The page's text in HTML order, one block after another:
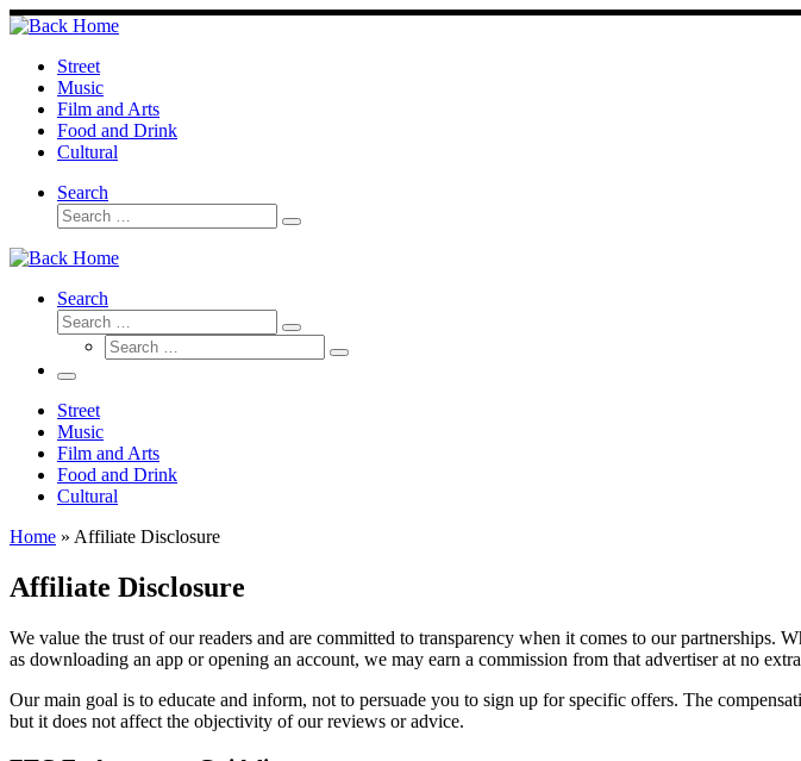
Skip
to
contentStreet
Music
Film and Arts
Food and Drink
Cultural
Search
Search
Search
Search
Search
Search
Search
Search
Menu
Street
Music
Film and Arts
Food and Drink
Cultural
Home » Affiliate Disclosure
Affiliate Disclosure
We value the trust of our readers and are committed to transparency when it comes to our partnerships.
as downloading an app or opening an account, we may earn a commission from that advertiser at no
Our main goal is to educate and inform, not to persuade you to sign up for specific offers. The
but it does not affect the objectivity of our reviews or advice.